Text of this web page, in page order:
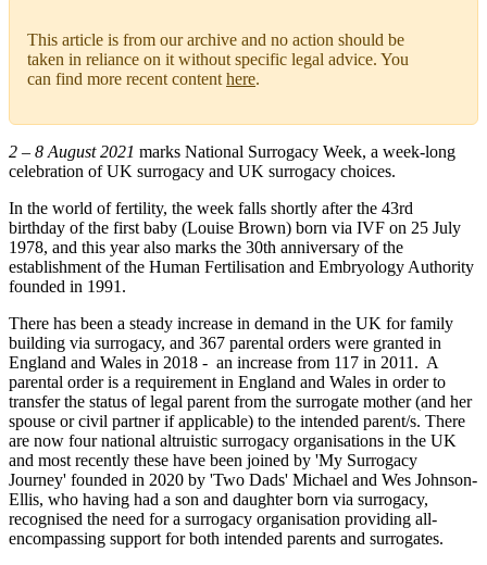
This article is from our archive and no action should be
taken in reliance on it without specific legal advice. You
can find more recent contenthere.
2 – 8 August 2021 marks National Surrogacy Week, a week-long
celebration of UK surrogacy and UK surrogacy choices.
In the world of fertility, the week falls shortly after the 43rd
birthday of the first baby (Louise Brown) born via IVF on 25 July
1978, and this year also marks the 30th anniversary of the
establishment of the Human Fertilisation and Embryology Authority
founded in 1991.
There has been a steady increase in demand in the UK for family
building via surrogacy, and 367 parental orders were granted in
England and Wales in 2018 - an increase from 117 in 2011. A
parental order is a requirement in England and Wales in order to
transfer the status of legal parent from the surrogate mother (and her
spouse or civil partner if applicable) to the intended parent/s. There
are now four national altruistic surrogacy organisations in the UK
and most recently these have been joined by 'My Surrogacy
Journey' founded in 2020 by 'Two Dads' Michael and Wes Johnson-
Ellis, who having had a son and daughter born via surrogacy,
recognised the need for a surrogacy organisation providing all-
encompassing support for both intended parents and surrogates.